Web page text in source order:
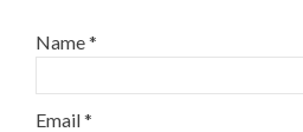
Name*
Email*